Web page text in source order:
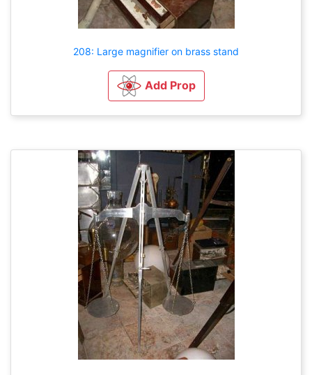
208: Large magnifier on brass stand
Add Prop